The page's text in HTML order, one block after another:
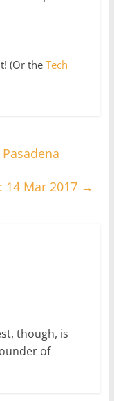
(Or theTech
14 Mar 2017 →
though, is
of